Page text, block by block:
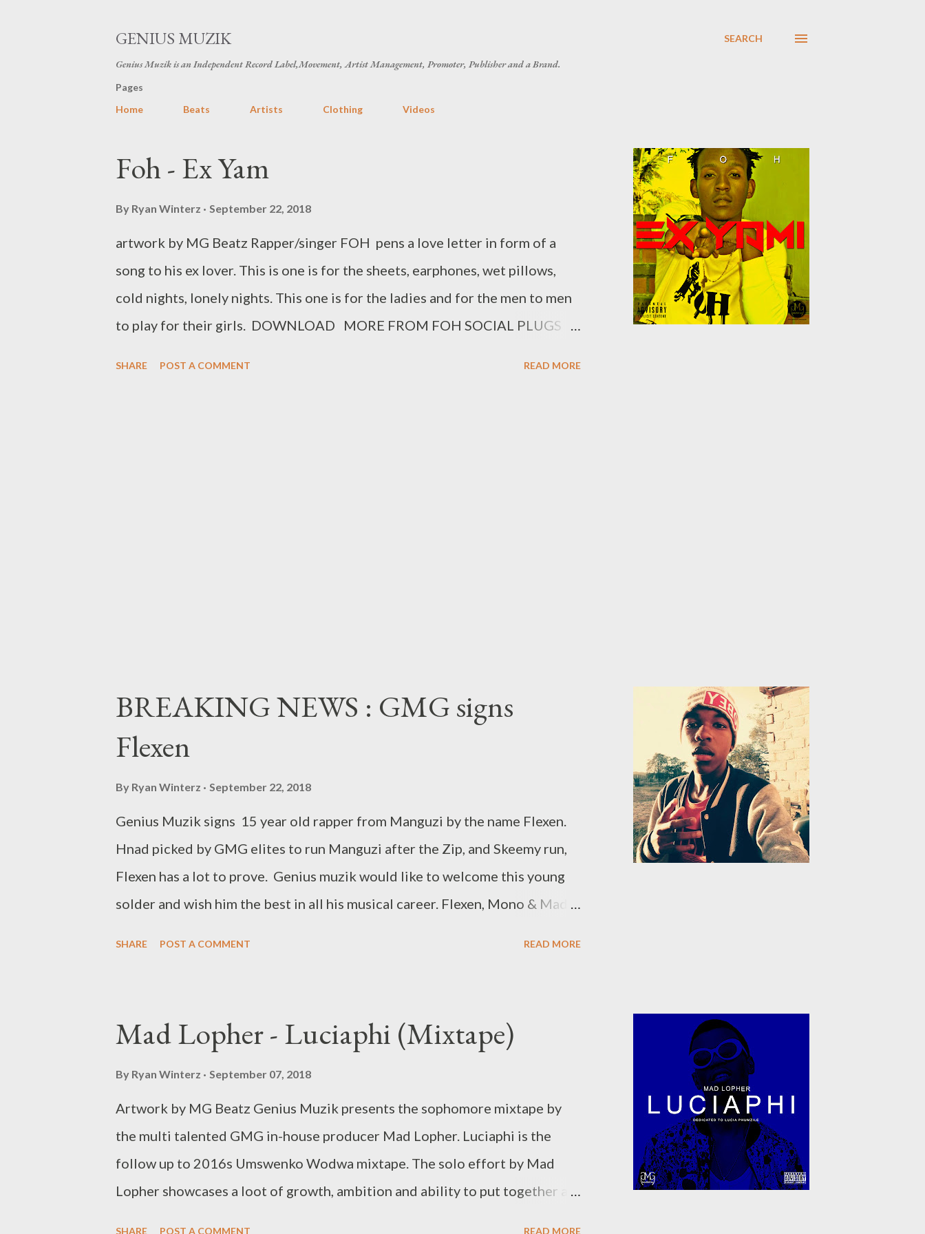
GENIUS MUZIK
Genius Muzik is an Independent Record Label,Movement, Artist Management, Promoter, Publisher and a Brand.
SEARCH
Pages
Home
Beats Artists Clothing Videos
Foh - Ex Yam
By Ryan Winterz September 22, 2018
artwork by MG Beatz Rapper/singer FOH pens a love letter in form of a
song to his ex lover. This is one is for the sheets, earphones, wet pillows,
cold nights, lonely nights. This one is for the ladies and for the men to men
to play for their girls. DOWNLOAD MORE FROM FOH SOCIAL PLUGS
SHARE POST A COMMENT READ MORE
BREAKING NEWS : GMG signs
Flexen
By Ryan Winterz September 22, 2018
Genius Muzik signs 15 year old rapper from Manguzi by the name Flexen.
Hnad picked by GMG elites to run Manguzi after the Zip, and Skeemy run,
Flexen has a lot to prove. Genius muzik would like to welcome this young
solder and wish him the best in all his musical career. Flexen, Mono & Mad
SHARE POST A COMMENT READ MORE
Mad Lopher - Luciaphi (Mixtape)
By Ryan Winterz September 07, 2018
Artwork by MG Beatz Genius Muzik presents the sophomore mixtape by
the multi talented GMG in-house producer Mad Lopher. Luciaphi is the
follow up to 2016s Umswenko Wodwa mixtape. The solo effort by Mad
Lopher showcases a loot of growth, ambition and ability to put together a
SHARE POST A COMMENT READ MORE